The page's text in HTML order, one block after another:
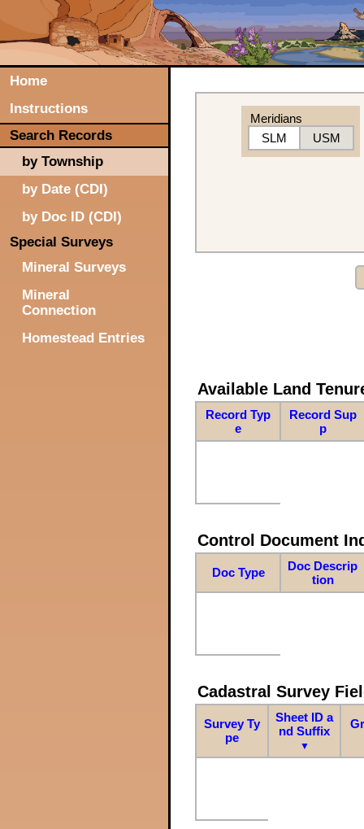
Home
Instructions
Search Records
by Township
by Date (CDI)
by Doc ID (CDI)
Special Surveys
Mineral Surveys
Mineral
Connection
Homestead Entries
Meridians
SLM
USM
Available Land
Record Typ
e
Record Sup
p
Control Document
Doc Type
Doc Descrip
tion
Cadastral Survey
Survey Ty
pe
Sheet ID a
nd Suffix
▼